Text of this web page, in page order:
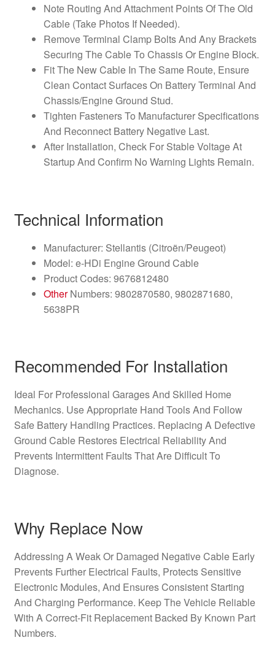
Note Routing And Attachment Points Of The Old
Cable (Take Photos If Needed).
Remove Terminal Clamp Bolts And Any Brackets
Securing The Cable To Chassis Or Engine Block.
Fit The New Cable In The Same Route, Ensure
Clean Contact Surfaces On Battery Terminal And
Chassis/Engine Ground Stud.
Tighten Fasteners To Manufacturer Specifications
And Reconnect Battery Negative Last.
After Installation, Check For Stable Voltage At
Startup And Confirm No Warning Lights Remain.
Technical Information
Manufacturer: Stellantis (Citroën/Peugeot)
Model: e‑HDi Engine Ground Cable
Product Codes: 9676812480
OtherNumbers: 9802870580, 9802871680,
5638PR
Recommended For Installation
Ideal For Professional Garages And Skilled Home
Mechanics. Use Appropriate Hand Tools And Follow
Safe Battery Handling Practices. Replacing A Defective
Ground Cable Restores Electrical Reliability And
Prevents Intermittent Faults That Are Difficult To
Diagnose.
Why Replace Now
Addressing A Weak Or Damaged Negative Cable Early
Prevents Further Electrical Faults, Protects Sensitive
Electronic Modules, And Ensures Consistent Starting
And Charging Performance. Keep The Vehicle Reliable
With A Correct‑Fit Replacement Backed By Known Part
Numbers.